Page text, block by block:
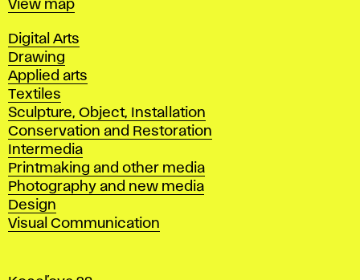
Map
View map
Departments
Digital Arts
Drawing
Applied arts
Textiles
Sculpture, Object, Installation
Conservation and Restoration
Intermedia
Printmaking and other media
Photography and new media
Design
Visual Communication